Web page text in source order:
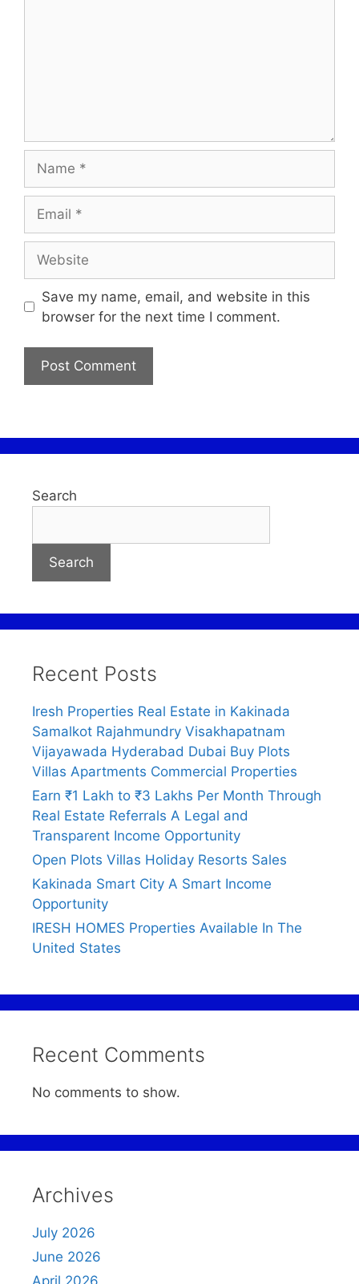
Save my name, email, and website in this
browser for the next time I comment.
Search
Search
Recent Posts
Iresh Properties Real Estate in Kakinada
Samalkot Rajahmundry Visakhapatnam
Vijayawada Hyderabad Dubai Buy Plots
Villas Apartments Commercial Properties
Earn ₹1 Lakh to ₹3 Lakhs Per Month Through
Real Estate Referrals A Legal and
Transparent Income Opportunity
Open Plots Villas Holiday Resorts Sales
Kakinada Smart City A Smart Income
Opportunity
IRESH HOMES Properties Available In The
United States
Recent Comments
No comments to show.
Archives
July 2026
June 2026
April 2026